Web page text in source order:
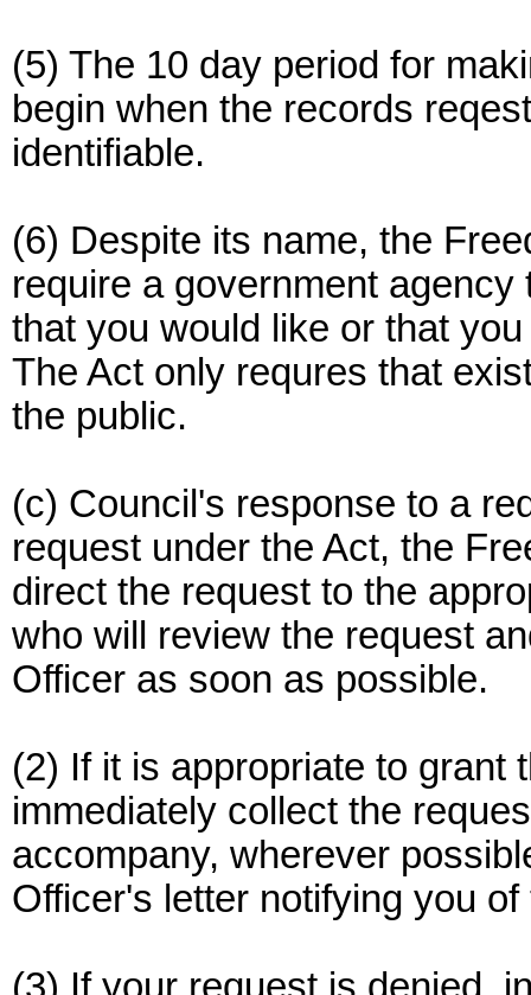
(5) The 10 day period for
begin when the records
identifiable.
(6) Despite its name, the
require a government
that you would like or that
The Act only requres that
the public.
(c) Council's response to a
request under the Act, the
direct the request to the
who will review the request
Officer as soon as possible.
(2) If it is appropriate to grant
immediately collect the
accompany, wherever
Officer's letter notifying you